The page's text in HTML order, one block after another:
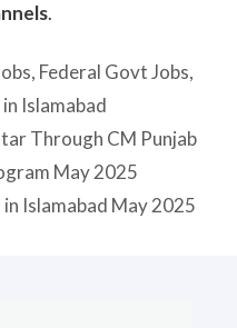
.
, Federal Govt Jobs,
in Islamabad
Through CM Punjab
May 2025
Islamabad May 2025